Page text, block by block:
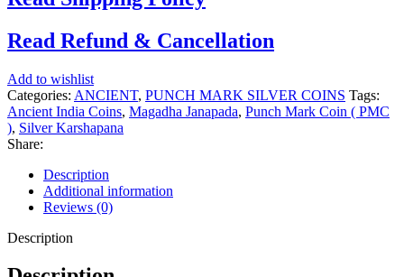
Read Refund & Cancellation
Add to wishlist
Categories: ANCIENT, PUNCH MARK SILVER COINS Tags:
Ancient India Coins, Magadha Janapada, Punch Mark Coin ( PMC
), Silver Karshapana
Share:
Description
Additional information
Reviews (0)
Description